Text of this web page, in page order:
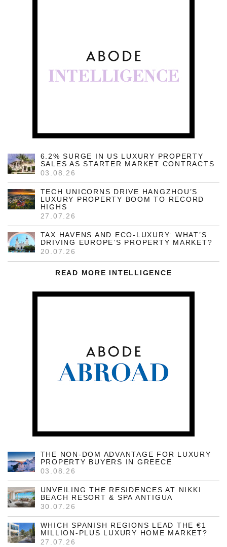
6.2% SURGE IN US LUXURY PROPERTY
SALES AS STARTER MARKET CONTRACTS
03.08.26
TECH UNICORNS DRIVE HANGZHOU’S
LUXURY PROPERTY BOOM TO RECORD
HIGHS
27.07.26
TAX HAVENS AND ECO-LUXURY: WHAT’S
DRIVING EUROPE’S PROPERTY MARKET?
20.07.26
READ MORE INTELLIGENCE
THE NON-DOM ADVANTAGE FOR LUXURY
PROPERTY BUYERS IN GREECE
03.08.26
UNVEILING THE RESIDENCES AT NIKKI
BEACH RESORT & SPA ANTIGUA
30.07.26
WHICH SPANISH REGIONS LEAD THE €1
MILLION-PLUS LUXURY HOME MARKET?
27.07.26